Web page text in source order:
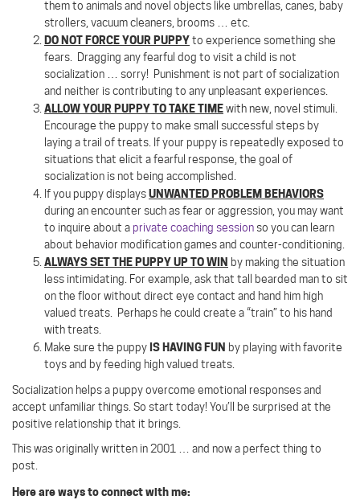
them to animals and novel objects like umbrellas, canes, baby
strollers, vacuum cleaners, brooms … etc.
DO NOT FORCE YOUR PUPPYto experience something she
fears. Dragging any fearful dog to visit a child is not
socialization … sorry! Punishment is not part of socialization
and neither is contributing to any unpleasant experiences.
ALLOW YOUR PUPPY TO TAKE TIMEwith new, novel stimuli.
Encourage the puppy to make small successful steps by
laying a trail of treats. If your puppy is repeatedly exposed to
situations that elicit a fearful response, the goal of
socialization is not being accomplished.
If you puppy displaysUNWANTED PROBLEM BEHAVIORS
during an encounter such as fear or aggression, you may want
to inquire about aprivate coaching session so you can learn
about behavior modification games and counter-conditioning.
ALWAYS SET THE PUPPY UP TO WIN by making the situation
less intimidating. For example, ask that tall bearded man to sit
on the floor without direct eye contact and hand him high
valued treats. Perhaps he could create a “train” to his hand
with treats.
Make sure the puppyIS HAVING FUN by playing with favorite
toys and by feeding high valued treats.
Socialization helps a puppy overcome emotional responses and
accept unfamiliar things. So start today! You’ll be surprised at the
positive relationship that it brings.
This was originally written in 2001 … and now a perfect thing to
post.
Here are ways to connect with me: